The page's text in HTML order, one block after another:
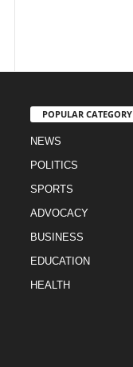
POPULAR CATEGORY
NEWS
POLITICS
SPORTS
ADVOCACY
BUSINESS
EDUCATION
HEALTH